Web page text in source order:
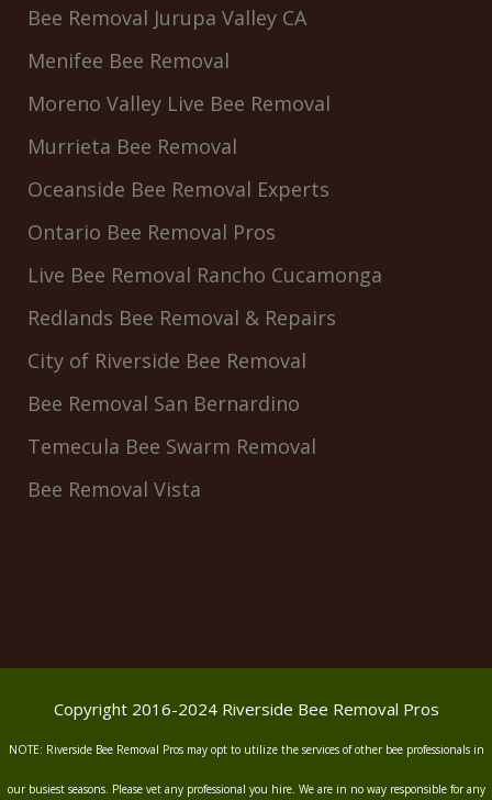
Bee Removal Jurupa Valley CA
Menifee Bee Removal
Moreno Valley Live Bee Removal
Murrieta Bee Removal
Oceanside Bee Removal Experts
Ontario Bee Removal Pros
Live Bee Removal Rancho Cucamonga
Redlands Bee Removal & Repairs
City of Riverside Bee Removal
Bee Removal San Bernardino
Temecula Bee Swarm Removal
Bee Removal Vista
Copyright 2016-2024 Riverside Bee Removal Pros
NOTE: Riverside Bee Removal Pros may opt to utilize the services of other bee professionals in
our busiest seasons. Please vet any professional you hire. We are in no way responsible for any